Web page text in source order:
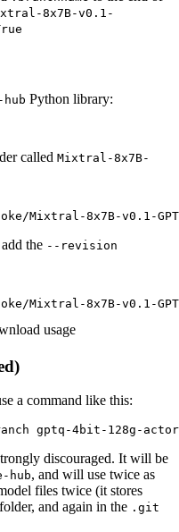
8x7B-v0.1-
Python library:
called Mixtral-8x7B-
the --revision
usage
a command like this:
discouraged. It will be
hub, and will use twice as
files twice (it stores
and again in the .git